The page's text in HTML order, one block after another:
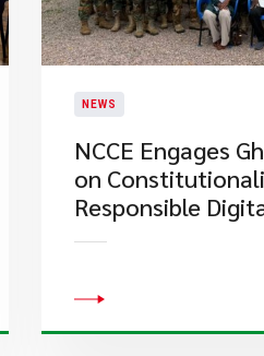
NEWS
NCCE Engages
on
Responsible